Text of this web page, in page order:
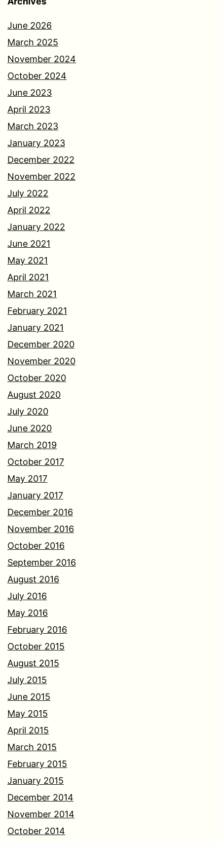
June 2026
March 2025
November 2024
October 2024
June 2023
April 2023
March 2023
January 2023
December 2022
November 2022
July 2022
April 2022
January 2022
June 2021
May 2021
April 2021
March 2021
February 2021
January 2021
December 2020
November 2020
October 2020
August 2020
July 2020
June 2020
March 2019
October 2017
May 2017
January 2017
December 2016
November 2016
October 2016
September 2016
August 2016
July 2016
May 2016
February 2016
October 2015
August 2015
July 2015
June 2015
May 2015
April 2015
March 2015
February 2015
January 2015
December 2014
November 2014
October 2014